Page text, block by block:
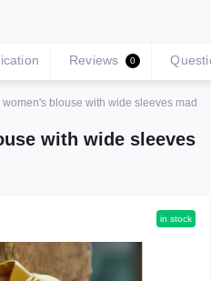
women's blouse with wide sleeves made
with wide sleeves
Reviews 0
in stock